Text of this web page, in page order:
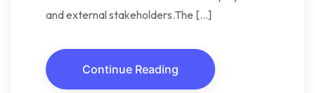
and external stakeholders.The […]
Continue Reading